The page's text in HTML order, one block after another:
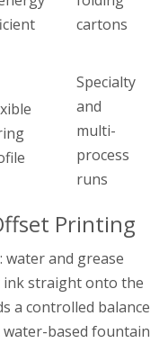
cartons
Specialty
and
multi-
process
runs
Printing
and grease
ink straight onto the
a controlled balance
water-based fountain